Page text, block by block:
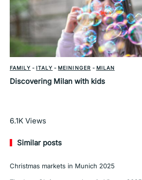
FAMILY - ITALY - MEININGER - MILAN
Discovering Milan with kids
Read More
6.1K Views
Similar posts
Christmas markets in Munich 2025